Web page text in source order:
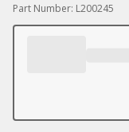
Part Number: L200245